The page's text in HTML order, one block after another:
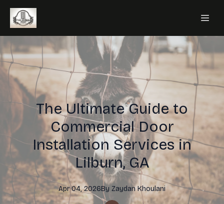
The Ultimate Guide to
Commercial Door
Installation Services in
Lilburn, GA
Apr 04, 2026By Zaydan Khoulani